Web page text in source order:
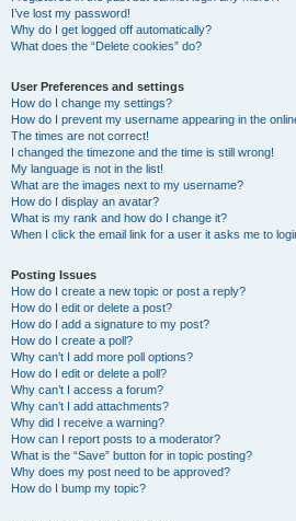
I’ve lost my password!
Why do I get logged off automatically?
What does the “Delete cookies” do?
User Preferences and settings
How do I change my settings?
How do I prevent my username appearing in the
The times are not correct!
I changed the timezone and the time is still wrong!
My language is not in the list!
What are the images next to my username?
How do I display an avatar?
What is my rank and how do I change it?
When I click the email link for a user it asks me to
Posting Issues
How do I create a new topic or post a reply?
How do I edit or delete a post?
How do I add a signature to my post?
How do I create a poll?
Why can’t I add more poll options?
How do I edit or delete a poll?
Why can’t I access a forum?
Why can’t I add attachments?
Why did I receive a warning?
How can I report posts to a moderator?
What is the “Save” button for in topic posting?
Why does my post need to be approved?
How do I bump my topic?